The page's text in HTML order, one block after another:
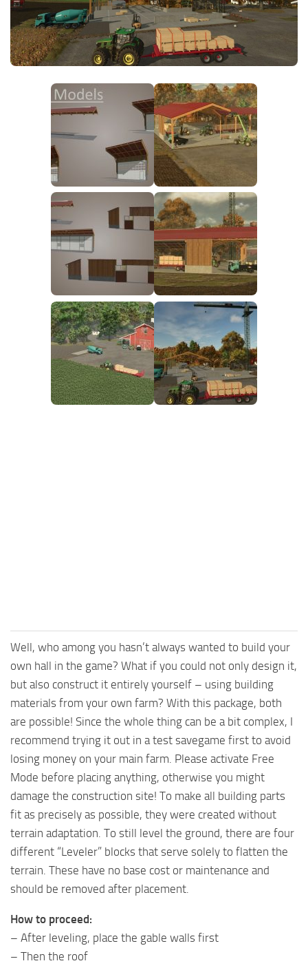
FS25 News
Download FS25
Community
Contacts
Objects
Packs
Save Games
Textures
Vehicles
Well, who among you hasn’t always wanted to build your
own hall in the game? What if you could not only design it,
but also construct it entirely yourself – using building
materials from your own farm? With this package, both
are possible! Since the whole thing can be a bit complex, I
recommend trying it out in a test savegame first to avoid
losing money on your main farm. Please activate Free
Mode before placing anything, otherwise you might
damage the construction site! To make all building parts
fit as precisely as possible, they were created without
terrain adaptation. To still level the ground, there are four
different “Leveler” blocks that serve solely to flatten the
terrain. These have no base cost or maintenance and
should be removed after placement.
How to proceed:
– After leveling, place the gable walls first
– Then the roof